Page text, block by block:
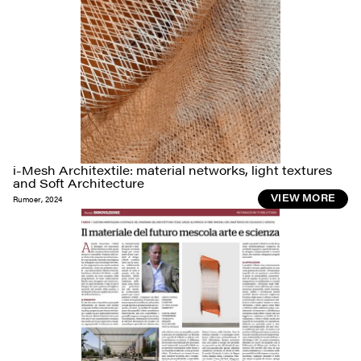
i-Mesh Architextile: material networks, light textures
and Soft Architecture
Rumoer, 2024 VIEW MORE